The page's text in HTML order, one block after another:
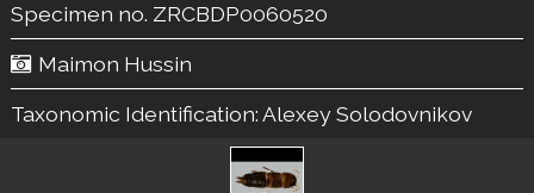
Specimen no. ZRCBDP0060520
Maimon Hussin
Taxonomic Identification:Alexey Solodovnikov